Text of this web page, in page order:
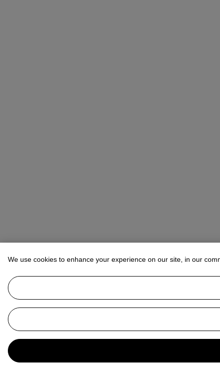
We use cookies to enhance your experience on our site, in our